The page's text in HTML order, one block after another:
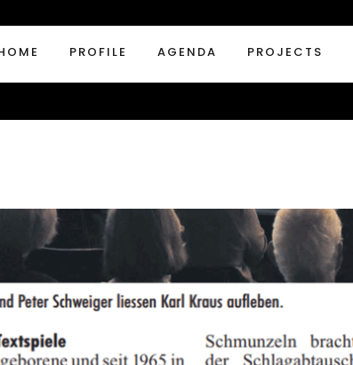
PROFILE AGENDA PROJECTS